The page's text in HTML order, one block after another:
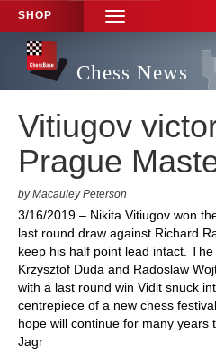
SHOP
TOGGLE
NAVIGATION
Chess News
Vitiugov
Prague
by Macauley Peterson
3/16/2019 – Nikita Vitiugov won
last round draw against Richard
keep his half point lead intact.
Krzysztof Duda and Radoslaw
with a last round win Vidit snuck
centrepiece of a new chess
hope will continue for many years
Jagr